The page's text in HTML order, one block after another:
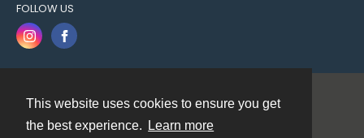
This website uses cookies to ensure you get
the best experience.
Learn more
FOLLOW US